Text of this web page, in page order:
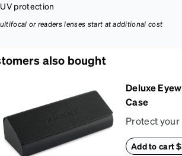
UV protection
or readers lenses start at additional cost
also bought
Deluxe
Case
Protect your
eyewear
life takes
Add to cart